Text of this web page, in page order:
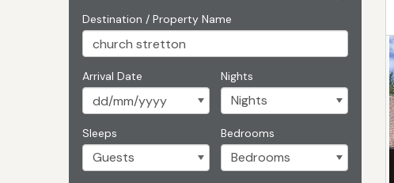
Destination / Property Name
Arrival Date Nights
Sleeps Bedrooms